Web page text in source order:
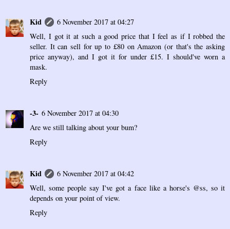
Kid
6 November 2017 at 04:27
Well, I got it at such a good price that I feel as if I robbed the
seller. It can sell for up to £80 on Amazon (or that's the asking
price anyway), and I got it for under £15. I should've worn a
mask.
Reply
-3- 6 November 2017 at 04:30
Are we still talking about your bum?
Reply
Kid
6 November 2017 at 04:42
Well, some people say I've got a face like a horse's @ss, so it
depends on your point of view.
Reply